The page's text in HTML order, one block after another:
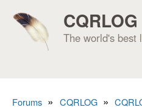
CQRLOG
The world's best
Forums » CQRLOG »